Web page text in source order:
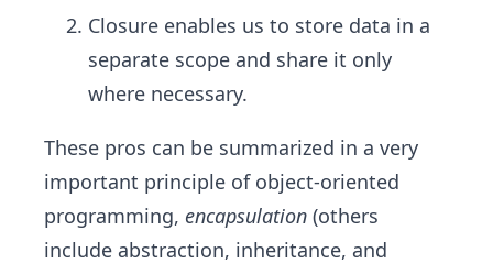
Closure enables us to store data in a
separate scope and share it only
where necessary.
These pros can be summarized in a very
important principle of object-oriented
programming, encapsulation (others
include abstraction, inheritance, and